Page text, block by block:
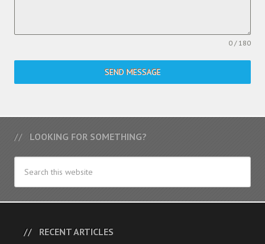
0 / 180
SEND MESSAGE
LOOKING FOR SOMETHING?
RECENT ARTICLES